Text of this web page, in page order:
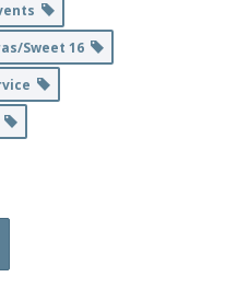
Sweet 16